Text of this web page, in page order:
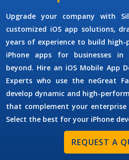
Upgrade your company with
customized iOS app solutions,
years of experience to build
iPhone apps for businesses in
beyond. Hire an iOS Mobile App
Experts who use the neGreat
develop dynamic and high-
that complement your
Select the best for your iPhone
REQUEST A